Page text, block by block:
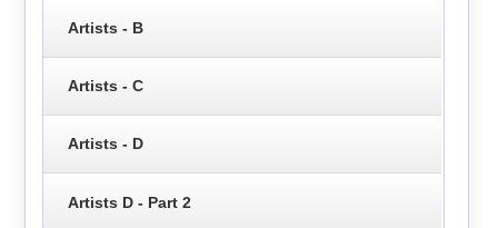
Artists - B
Artists - C
Artists - D
Artists D - Part 2